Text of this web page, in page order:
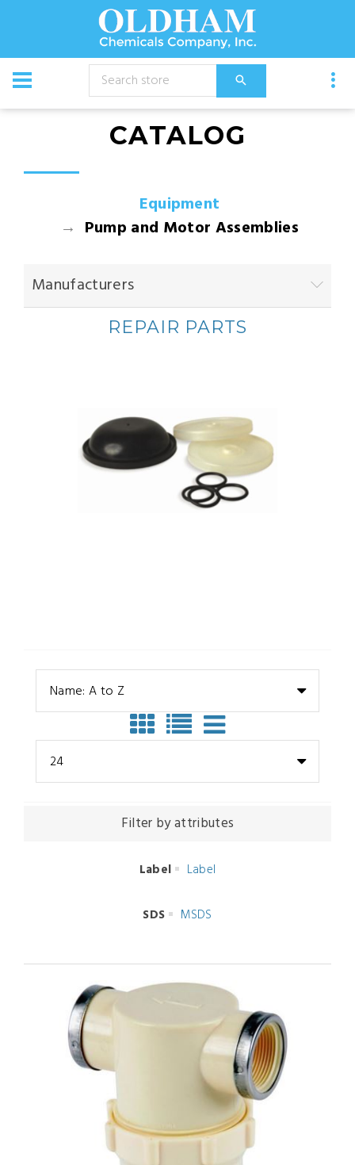
CATALOG
Equipment
Pump and Motor Assemblies
Manufacturers
REPAIR PARTS
Name: A to Z
24
Filter by attributes
Label Label
SDS MSDS